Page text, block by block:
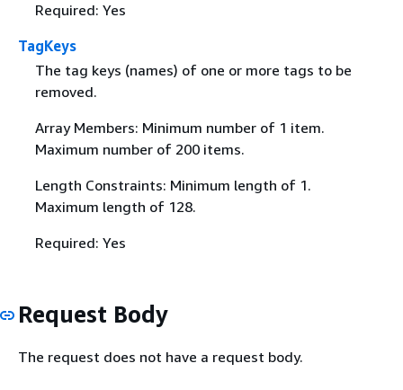
Required: Yes
TagKeys
The tag keys (names) of one or more tags to be
removed.
Array Members: Minimum number of 1 item.
Maximum number of 200 items.
Length Constraints: Minimum length of 1.
Maximum length of 128.
Required: Yes
Request Body
The request does not have a request body.